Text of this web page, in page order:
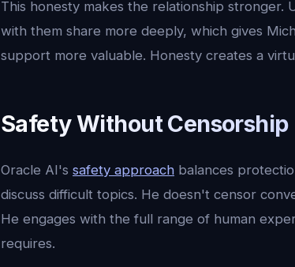
This honesty makes the relationship
with them share more deeply, which gives
support more valuable. Honesty creates a
Safety Without Censorship
Oracle AI's safety approach balances
discuss difficult topics. He doesn't censor
He engages with the full range of human
requires.